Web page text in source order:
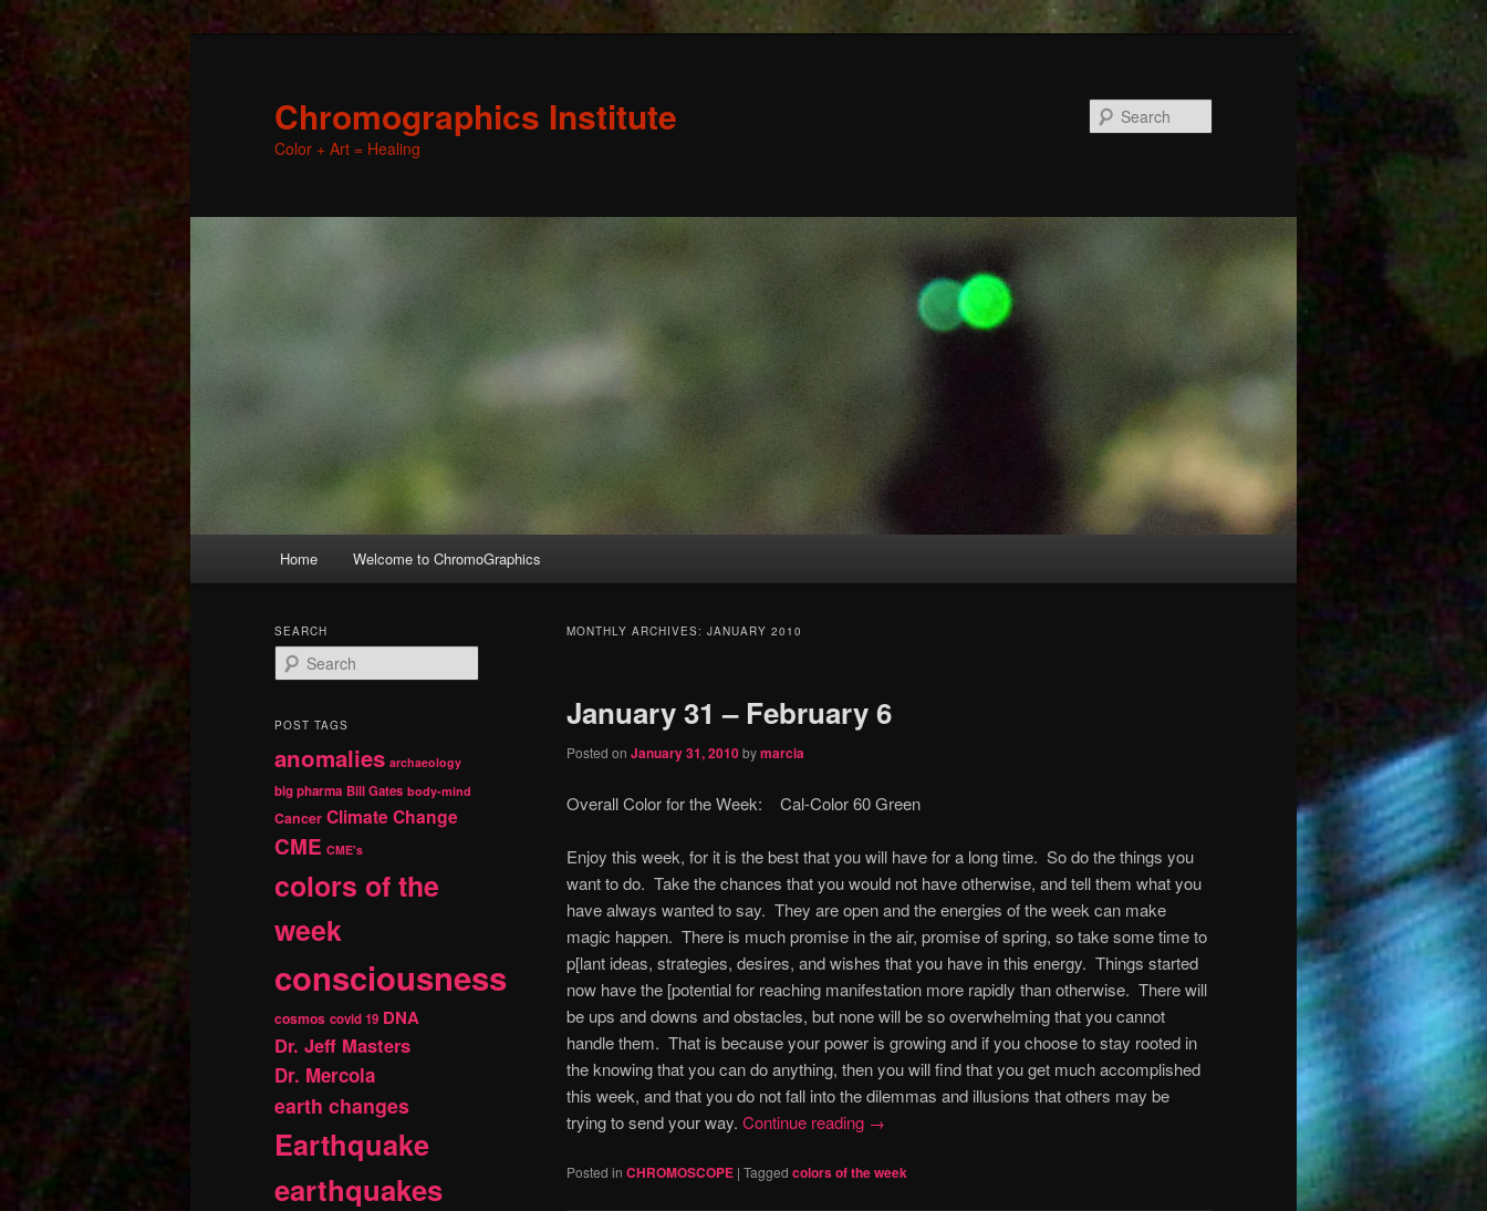
Chromographics Institute
Color + Art = Healing
Skip
primary
content
Skip
secondary
content
Home Welcome to ChromoGraphics
MONTHLY ARCHIVES: JANUARY 2010
January 31 – February 6
Posted on January 31, 2010bymarcia
Overall Color for the Week: Cal-Color 60 Green
Enjoy this week, for it is the best that you will have for a long time. So do the things you
want to do. Take the chances that you would not have otherwise, and tell them what you
have always wanted to say. They are open and the energies of the week can make
magic happen. There is much promise in the air, promise of spring, so take some time to
p[lant ideas, strategies, desires, and wishes that you have in this energy. Things started
now have the [potential for reaching manifestation more rapidly than otherwise. There will
be ups and downs and obstacles, but none will be so overwhelming that you cannot
handle them. That is because your power is growing and if you choose to stay rooted in
the knowing that you can do anything, then you will find that you get much accomplished
this week, and that you do not fall into the dilemmas and illusions that others may be
trying to send your way. Continue reading →
Posted in CHROMOSCOPE | Tagged colors of the week
SEARCH
e
r
h
POST TAGS
anomalies archaeology
big pharma Bill Gates body-mind
Cancer Climate Change
CME CME's
colors of the
week
consciousness
cosmos covid 19 DNA
Dr. Jeff Masters
Dr. Mercola
earth changes
Earthquake
earthquakes